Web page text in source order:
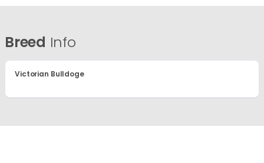
Breed Info
Victorian Bulldoge